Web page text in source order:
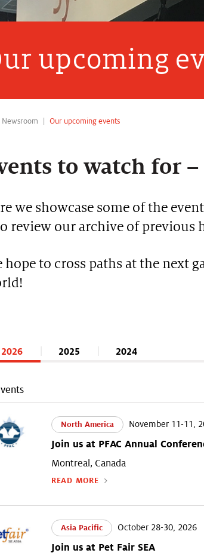
upcoming
Newsroom Our upcoming events
to watch for
we showcase some of the
review our archive of previous
hope to cross paths at the next
2026 2025 2024
North America November 11-11,
Join us at PFAC Annual
Montreal, Canada
READ MORE
Asia Pacific October 28-30, 2026
Join us at Pet Fair SEA